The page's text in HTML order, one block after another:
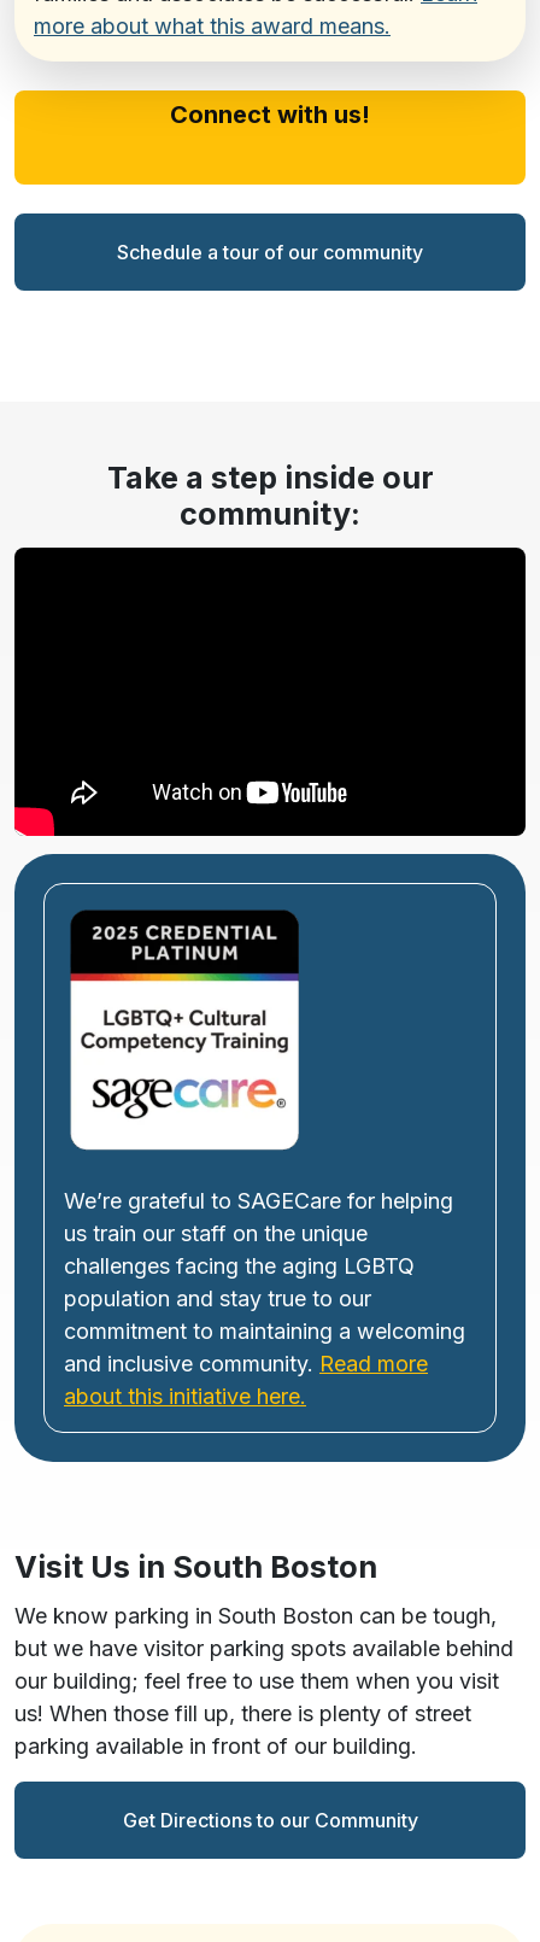
more about what this award means.
Connect with us!
Schedule a tour of our community
Take a step inside our
community:
We’re grateful to SAGECare for helping
us train our staff on the unique
challenges facing the aging LGBTQ
population and stay true to our
commitment to maintaining a welcoming
and inclusive community. Read more
about this initiative here.
Visit Us in South Boston
We know parking in South Boston can be tough,
but we have visitor parking spots available behind
our building; feel free to use them when you visit
us! When those fill up, there is plenty of street
parking available in front of our building.
Get Directions to our Community